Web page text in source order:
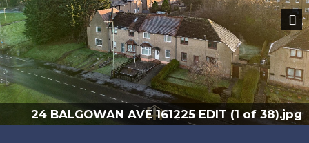
24 BALGOWAN AVE 161225 EDIT (33 of
Previous